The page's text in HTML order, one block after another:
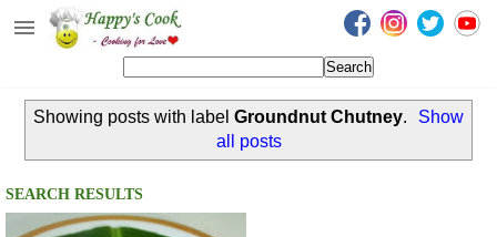
Happy's Cook
Recipes from the Kitchen
Non Vegetarian Recipes
Sweets, Snacks & Payasam
Recipes
Showing posts with label Groundnut Chutney.
Show
all posts
SEARCH RESULTS